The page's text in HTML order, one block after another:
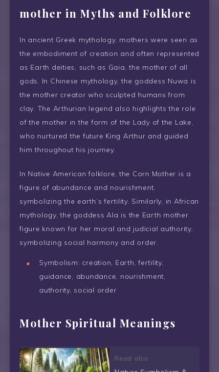
mother in Myths and Folklore
In ancient Greek mythology, mothers were seen as
the embodiment of creation and often represented
as Earth deities, such as Gaia, the mother of all
gods. In Chinese mythology, the goddess Nuwa is
the mother creator who sculpted humans from
clay. The Arthurian legend also highlights the role
of the mother in the form of the Lady of the Lake,
who nurtured the future King Arthur and guided
him throughout his journey.
In Native American folklore, the Corn Mother is a
figure of abundance and nourishment,
symbolizing the earth’s fertility. Similarly, in African
mythology, the goddess Ala is the Earth mother
figure known for her moral and judicial authority,
symbolizing social harmony and order.
Symbolism: creation, Earth, fertility,
guidance, abundance, nourishment,
authority, social order
Mother Spiritual Meanings
Read also